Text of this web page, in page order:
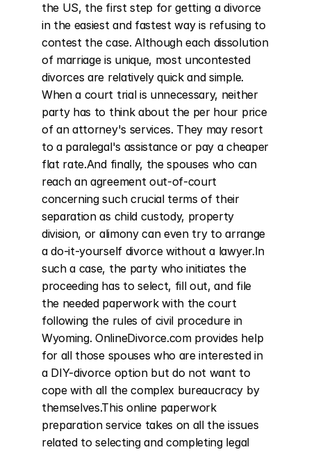
the US, the first step for getting a divorce
in the easiest and fastest way is refusing to
contest the case. Although each dissolution
of marriage is unique, most uncontested
divorces are relatively quick and simple.
When a court trial is unnecessary, neither
party has to think about the per hour price
of an attorney's services. They may resort
to a paralegal's assistance or pay a cheaper
flat rate.And finally, the spouses who can
reach an agreement out-of-court
concerning such crucial terms of their
separation as child custody, property
division, or alimony can even try to arrange
a do-it-yourself divorce without a lawyer.In
such a case, the party who initiates the
proceeding has to select, fill out, and file
the needed paperwork with the court
following the rules of civil procedure in
Wyoming. OnlineDivorce.com provides help
for all those spouses who are interested in
a DIY-divorce option but do not want to
cope with all the complex bureaucracy by
themselves.This online paperwork
preparation service takes on all the issues
related to selecting and completing legal